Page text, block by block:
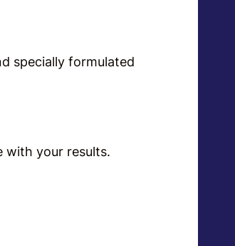
specially formulated
with your results.